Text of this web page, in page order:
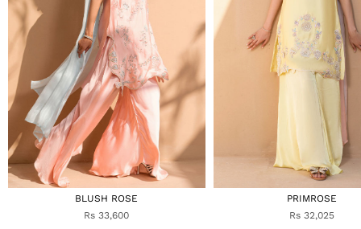
BLUSH ROSE
Rs 33,600
PRIMROSE
Rs 32,025